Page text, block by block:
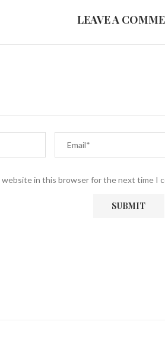
LEAVE A
website in this browser for the next time I